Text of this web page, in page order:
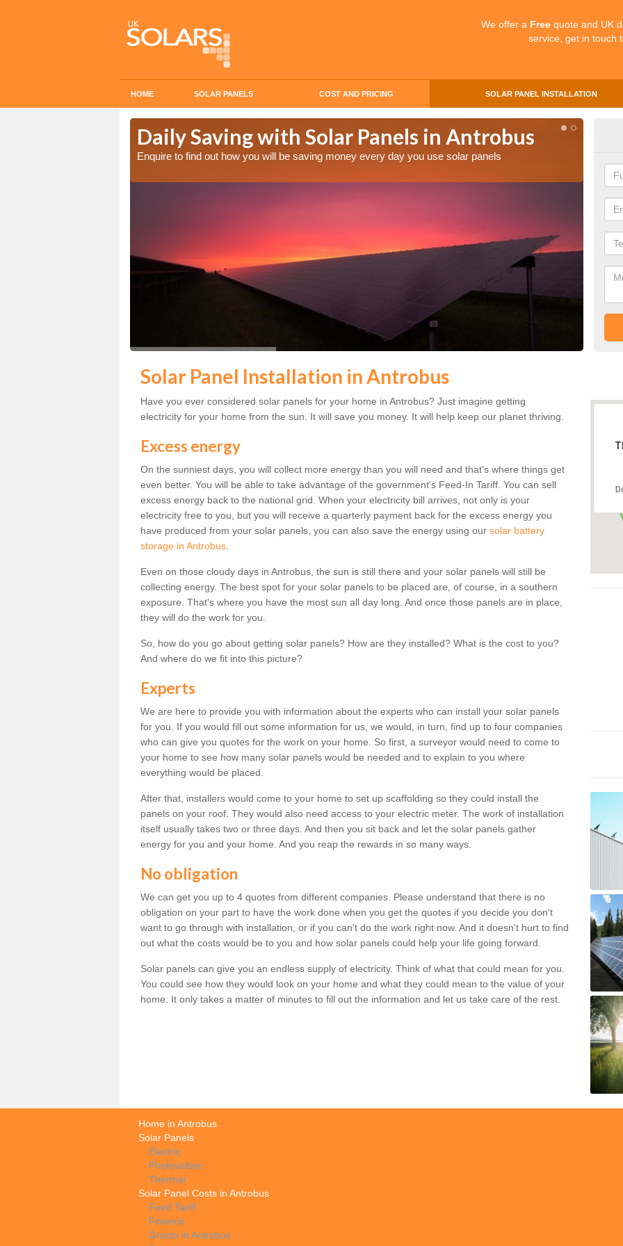
We offer a Free quote and UK
service, get in touch
HOME SOLAR PANELS COST AND PRICING SOLAR PANEL INSTALLATION
Daily Saving with Solar Panels in Antrobus
Enquire to find out how you will be saving money every day you use solar panels
Solar Panel Installation in Antrobus
Have you ever considered solar panels for your home in Antrobus? Just imagine getting
electricity for your home from the sun. It will save you money. It will help keep our planet thriving.
Excess energy
On the sunniest days, you will collect more energy than you will need and that's where things get
even better. You will be able to take advantage of the government's Feed-In Tariff. You can sell
excess energy back to the national grid. When your electricity bill arrives, not only is your
electricity free to you, but you will receive a quarterly payment back for the excess energy you
have produced from your solar panels, you can also save the energy using our solar battery
storage in Antrobus
Even on those cloudy days in Antrobus, the sun is still there and your solar panels will still be
collecting energy. The best spot for your solar panels to be placed are, of course, in a southern
exposure. That's where you have the most sun all day long. And once those panels are in place,
they will do the work for you.
So, how do you go about getting solar panels? How are they installed? What is the cost to you?
And where do we fit into this picture?
Experts
We are here to provide you with information about the experts who can install your solar panels
for you. If you would fill out some information for us, we would, in turn, find up to four companies
who can give you quotes for the work on your home. So first, a surveyor would need to come to
your home to see how many solar panels would be needed and to explain to you where
everything would be placed.
After that, installers would come to your home to set up scaffolding so they could install the
panels on your roof. They would also need access to your electric meter. The work of installation
itself usually takes two or three days. And then you sit back and let the solar panels gather
energy for you and your home. And you reap the rewards in so many ways.
No obligation
We can get you up to 4 quotes from different companies. Please understand that there is no
obligation on your part to have the work done when you get the quotes if you decide you don't
want to go through with installation, or if you can't do the work right now. And it doesn't hurt to find
out what the costs would be to you and how solar panels could help your life going forward.
Solar panels can give you an endless supply of electricity. Think of what that could mean for you.
You could see how they would look on your home and what they could mean to the value of your
home. It only takes a matter of minutes to fill out the information and let us take care of the rest.
Home in Antrobus
Solar Panels
Electric
Photovoltaic
Thermal
Solar Panel Costs in Antrobus
Feed Tariff
Finance
Grants in Antrobus